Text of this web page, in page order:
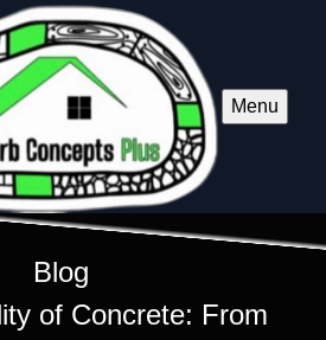
Menu
Blog
of Concrete: From